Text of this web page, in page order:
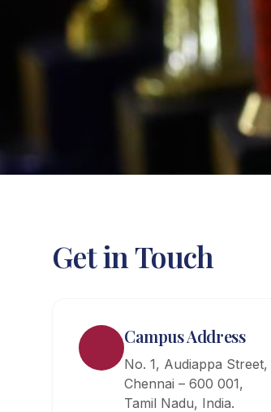
Get in Touch
Campus Address
No. 1, Audiappa Street,
Chennai – 600 001,
Tamil Nadu, India.